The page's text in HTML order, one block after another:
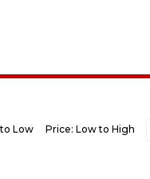
Low Price: Low to High